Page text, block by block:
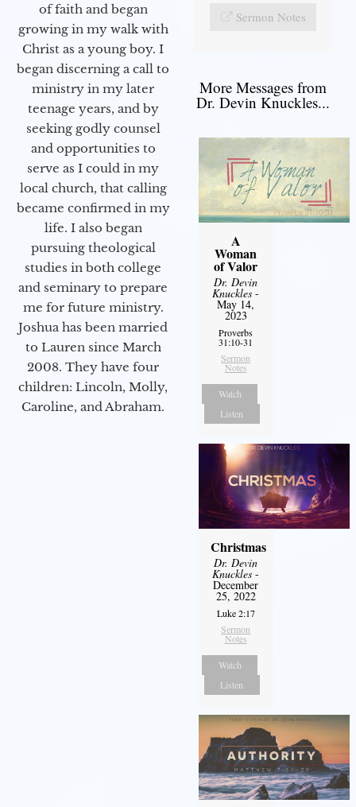
of faith and began
growing in my walk with
Christ as a young boy. I
began discerning a call to
ministry in my later
teenage years, and by
seeking godly counsel
and opportunities to
serve as I could in my
local church, that calling
became confirmed in my
life. I also began
pursuing theological
studies in both college
and seminary to prepare
me for future ministry.​
Joshua has been married
to Lauren since March
2008. They have four
children: Lincoln, Molly,
Caroline, and Abraham.
Sermon Notes
More Messages from
Dr. Devin Knuckles...
A
Woman
of Valor
Dr. Devin
Knuckles -
May 14,
2023
Proverbs
31:10-31
Sermon
Notes
Watch
Listen
Christmas
Dr. Devin
Knuckles -
December
25, 2022
Luke 2:17
Sermon
Notes
Watch
Listen